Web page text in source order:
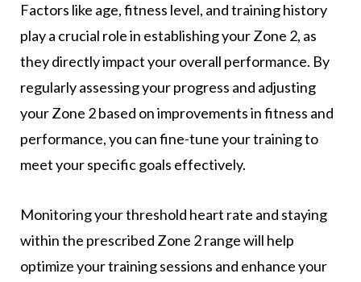
Factors like age, fitness level, and training history
play a crucial role in establishing your Zone 2, as
they directly impact your overall performance. By
regularly assessing your progress and adjusting
your Zone 2 based on improvements in fitness and
performance, you can fine-tune your training to
meet your specific goals effectively.
Monitoring your threshold heart rate and staying
within the prescribed Zone 2 range will help
optimize your training sessions and enhance your